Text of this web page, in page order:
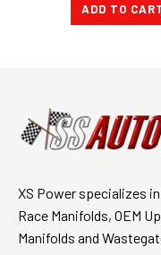
ADD TO
XS Power specializes
Race Manifolds, OEM
Manifolds and